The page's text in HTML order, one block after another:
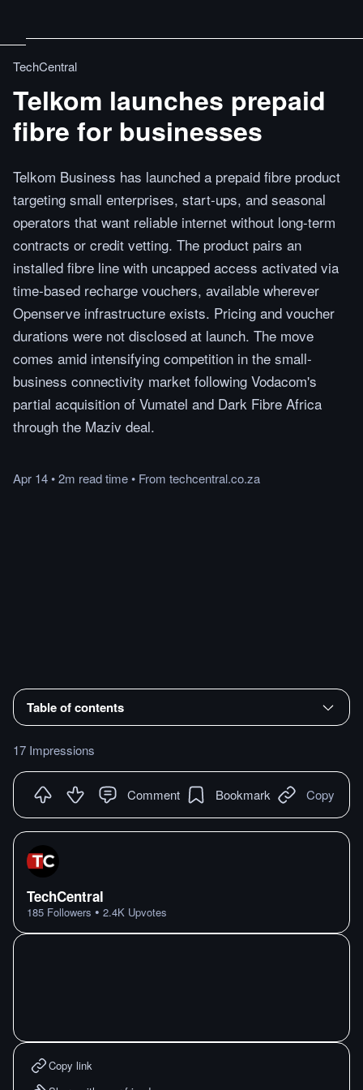
TechCentral
Telkom launches prepaid
fibre for businesses
Telkom Business has launched a prepaid fibre product
targeting small enterprises, start-ups, and seasonal
operators that want reliable internet without long-term
contracts or credit vetting. The product pairs an
installed fibre line with uncapped access activated via
time-based recharge vouchers, available wherever
Openserve infrastructure exists. Pricing and voucher
durations were not disclosed at launch. The move
comes amid intensifying competition in the small-
business connectivity market following Vodacom's
partial acquisition of Vumatel and Dark Fibre Africa
through the Maziv deal.
Apr 14•2m readtime• From techcentral.co.za
Table of contents
17 Impressions
Comment Bookmark Copy
TechCentral
185 Followers • 2.4K Upvotes
Copy link